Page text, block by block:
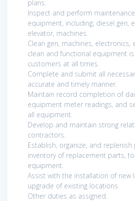
plans.
Inspect and perform
equipment, including; diesel gen,
elevator, machines.
Clean gen, machines, electronics,
clean and functional equipment
customers at all times.
Complete and submit all
accurate and timely manner.
Maintain record completion of
equipment meter readings, and
all equipment.
Develop and maintain strong
contractors.
Establish, organize, and replenish
inventory of replacement parts,
equipment.
Assist with the installation of new
upgrade of existing locations
Other duties as assigned.